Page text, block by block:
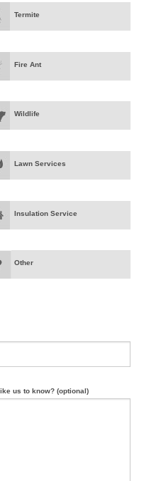
Termite
Fire Ant
Wildlife
Lawn Services
Insulation Service
Other
us to know? (optional)